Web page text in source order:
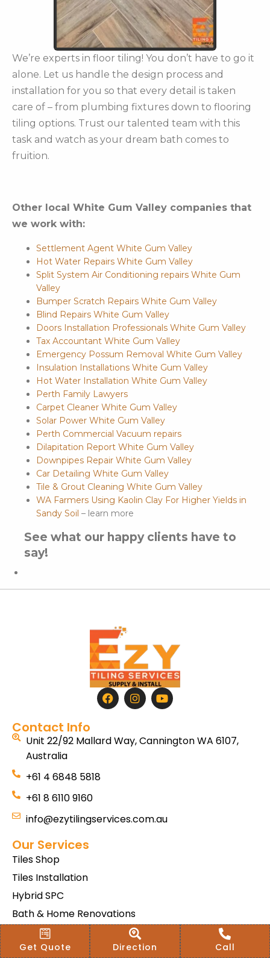
We’re experts in floor tiling! You don’t have to go it
alone. Let us handle the design process and
installation for you so that every detail is taken
care of – from plumbing fixtures down to flooring
tiling options. Trust our talented team with this
task and watch as your dream bath comes to
fruition.
Other local White Gum Valley companies that
we work with:
Settlement Agent White Gum Valley
Hot Water Repairs White Gum Valley
Split System Air Conditioning repairs White Gum
Valley
Bumper Scratch Repairs White Gum Valley
Blind Repairs White Gum Valley
Doors Installation Professionals White Gum Valley
Tax Accountant White Gum Valley
Emergency Possum Removal White Gum Valley
Insulation Installations White Gum Valley
Hot Water Installation White Gum Valley
Perth Family Lawyers
Carpet Cleaner White Gum Valley
Solar Power White Gum Valley
Perth Commercial Vacuum repairs
Dilapitation Report White Gum Valley
Downpipes Repair White Gum Valley
Car Detailing White Gum Valley
Tile & Grout Cleaning White Gum Valley
WA Farmers Using Kaolin Clay For Higher Yields in
Sandy Soil – learn more
See what our happy clients have to
say!
Contact Info
Unit 22/92 Mallard Way, Cannington WA 6107,
Australia
+61 4 6848 5818
+61 8 6110 9160
info@ezytilingservices.com.au
Our Services
Tiles Shop
Tiles Installation
Hybrid SPC
Bath & Home Renovations
Tiles & Floor Removal
Terms & Conditions Of Sale
Get Quote Direction Call